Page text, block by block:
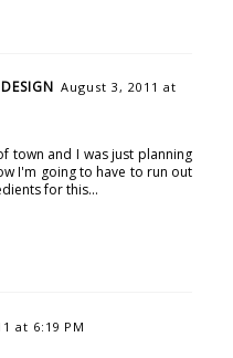
August 3, 2011 at
town and I was just planning
I'm going to have to run out
for this...
at 6:19 PM